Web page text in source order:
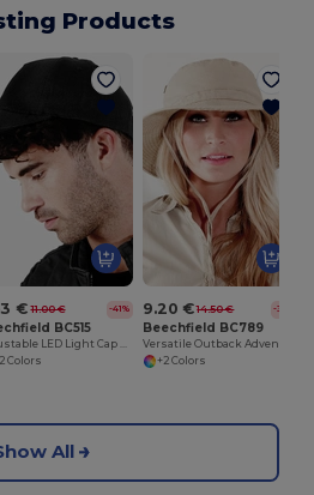
Products
€ 11.00 € -41%
BC515
Colors
9.20 € 14.50 € -37%
Beechfield BC789
+2 Colors
All